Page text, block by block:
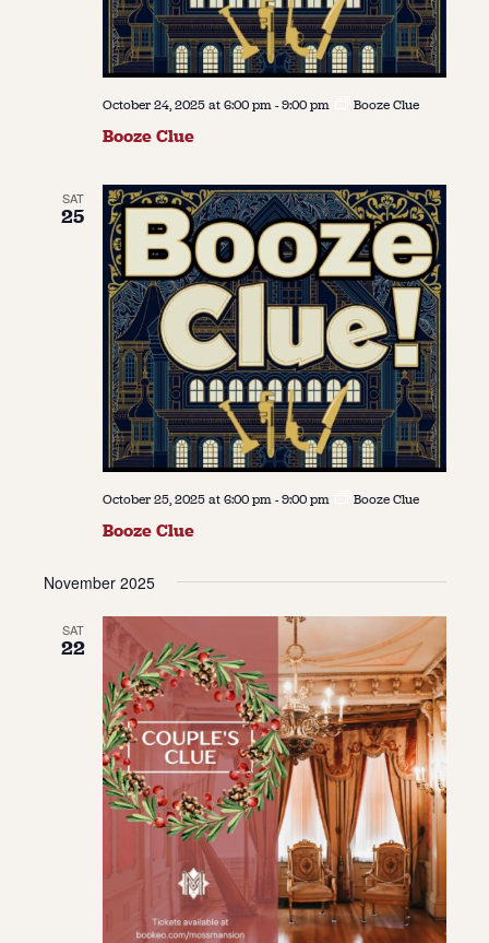
October 24, 2025 at 6:00 pm-9:00 pm Booze Clue
Booze Clue
SAT
25
October 25, 2025 at 6:00 pm-9:00 pm Booze Clue
Booze Clue
November 2025
SAT
22